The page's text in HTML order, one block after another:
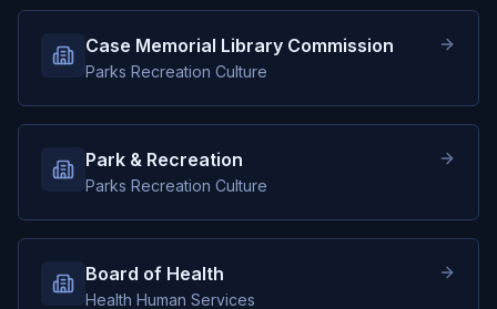
Case Memorial Library Commission
Parks Recreation Culture
Park & Recreation
Parks Recreation Culture
Board of Health
Health Human Services